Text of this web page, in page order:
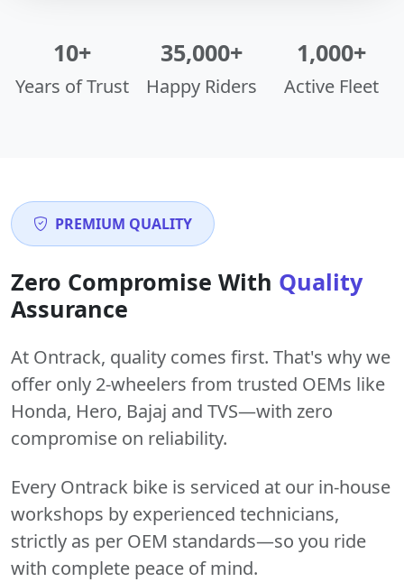
10+
Years of Trust
35,000+
Happy Riders
1,000+
Active Fleet
PREMIUM QUALITY
Zero Compromise With Quality
Assurance
At Ontrack, quality comes first. That's why we
offer only 2-wheelers from trusted OEMs like
Honda, Hero, Bajaj and TVS—with zero
compromise on reliability.
Every Ontrack bike is serviced at our in-house
workshops by experienced technicians,
strictly as per OEM standards—so you ride
with complete peace of mind.